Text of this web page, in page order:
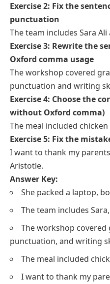
Exercise 2: Fix the
punctuation
The team includes Sara Ali
Exercise 3: Rewrite the
Oxford comma usage
The workshop covered
punctuation and writing
Exercise 4: Choose the
without Oxford comma)
The meal included
Exercise 5: Fix the
I want to thank my
Aristotle.
Answer Key:
She packed a laptop,
The team includes
The workshop covered
punctuation, and writing
The meal included
I want to thank my